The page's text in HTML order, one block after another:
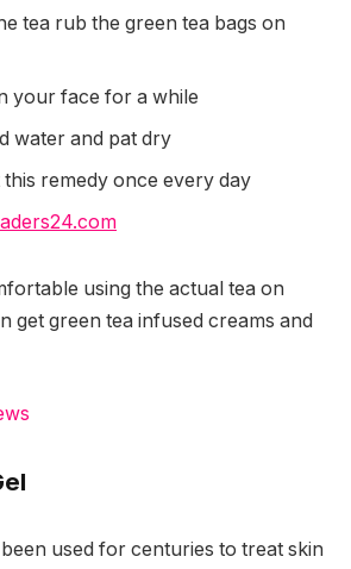
tea rub the green tea bags on
your face for a while
water and pat dry
remedy once every day
using the actual tea on
get green tea infused creams and
used for centuries to treat skin